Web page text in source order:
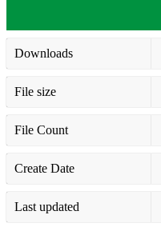
Downloads
File size
File Count
Create Date
Last updated